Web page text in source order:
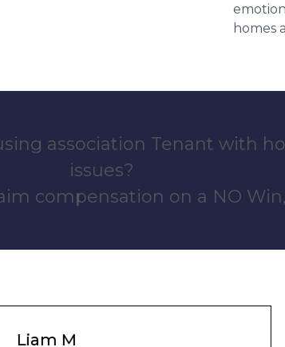
homes
association Tenant with
issues?
compensation on a NO